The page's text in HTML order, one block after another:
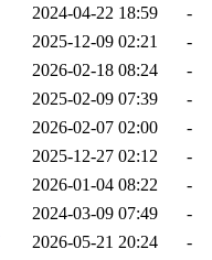
2024-04-22 18:59
-
2025-12-09 02:21
-
2026-02-18 08:24
-
2025-02-09 07:39
-
2026-02-07 02:00
-
2025-12-27 02:12
-
2026-01-04 08:22
-
2024-03-09 07:49
-
2026-05-21 20:24
-